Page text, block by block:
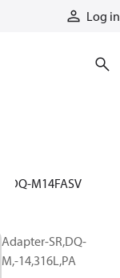
Log in
DQ-M14FASV
Adapter-SR,DQ-
M,-14,316L,PA